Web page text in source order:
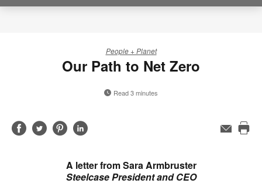
People + Planet
Our Path to Net Zero
Read 3 minutes
ShareShareShareShare
Email
A letter from Sara Armbruster
Steelcase President and CEO